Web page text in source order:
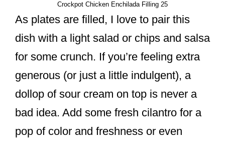
Crockpot Chicken Enchilada Filling 25
As plates are filled, I love to pair this
dish with a light salad or chips and salsa
for some crunch. If you’re feeling extra
generous (or just a little indulgent), a
dollop of sour cream on top is never a
bad idea. Add some fresh cilantro for a
pop of color and freshness or even